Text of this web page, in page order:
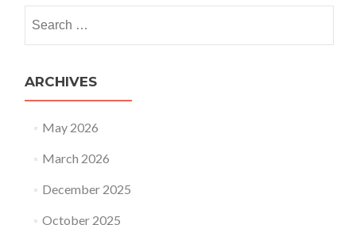
ARCHIVES
May 2026
March 2026
December 2025
October 2025